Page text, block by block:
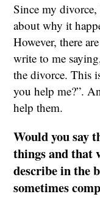
Since my
about why it
However, there
write to me
the divorce. This
you help me?”.
help them.
Would you say
things and that
describe in the
sometimes